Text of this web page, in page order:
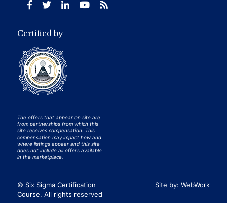
Certified by
The offers that appear on site are
from partnerships from which this
site receives compensation. This
compensation may impact how and
where listings appear and this site
does not include all offers available
in the marketplace.
© Six Sigma Certification
Course. All rights reserved
Site by: WebWork